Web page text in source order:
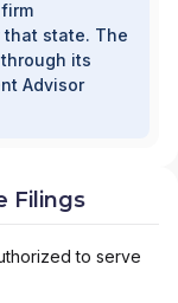
state. The
its
Advisor
Filings
to serve